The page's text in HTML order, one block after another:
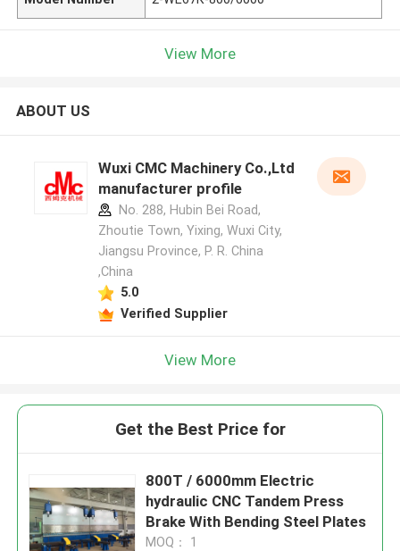
View More
ABOUT US
Wuxi CMC Machinery Co.,Ltd
manufacturer profile
No. 288, Hubin Bei Road,
Zhoutie Town, Yixing, Wuxi City,
Jiangsu Province, P. R. China
,China
5.0
Verified Supplier
View More
Get the Best Price for
800T / 6000mm Electric
hydraulic CNC Tandem Press
Brake With Bending Steel Plates
MOQ： 1